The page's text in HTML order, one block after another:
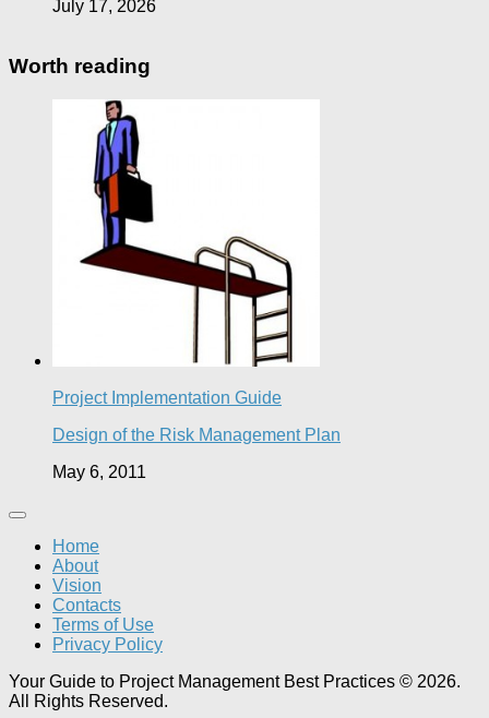
July 17, 2026
Worth reading
Project Implementation Guide
Design of the Risk Management Plan
May 6, 2011
Home
About
Vision
Contacts
Terms of Use
Privacy Policy
Your Guide to Project Management Best Practices © 2026.
All Rights Reserved.